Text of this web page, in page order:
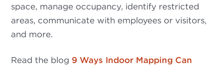
space, manage occupancy, identify restricted
areas, communicate with employees or visitors,
and more.
Read the blog 9 Ways Indoor Mapping Can